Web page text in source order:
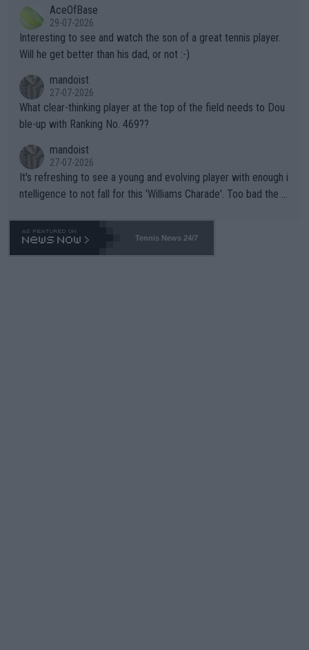
well? It is time to pay attention to the warming trend and be e
mpathetic toward their money-makers (athletes) -- not PATHE
TIC.
adows."AceOfBase
29-07-2026
Interesting to see and watch the son of a great tennis player.
Will he get better than his dad, or not :-)
mandoist
27-07-2026
What clear-thinking player at the top of the field needs to Dou
ble-up with Ranking No. 469??
mandoist
27-07-2026
It's refreshing to see a young and evolving player with enough i
ntelligence to not fall for this 'Williams Charade'. Too bad the W
469 and put a stop to it. WTA has Qualifiers for a reason!!
Tennis News 24/7